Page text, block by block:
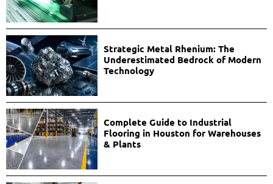
Strategic Metal Rhenium: The
Underestimated Bedrock of Modern
Technology
Complete Guide to Industrial
Flooring in Houston for Warehouses
& Plants